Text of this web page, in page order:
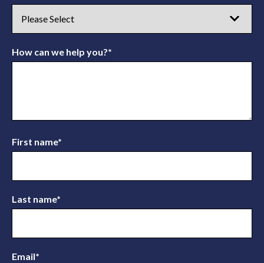
How can we help you?*
First name*
Last name*
Email*